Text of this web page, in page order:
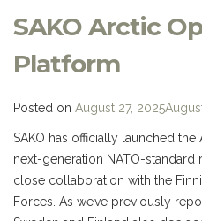
SAKO Arctic
Platform
Posted on August 27, 2025
SAKO has officially launched the
next-generation NATO-
close collaboration with the
Forces. As we’ve previously